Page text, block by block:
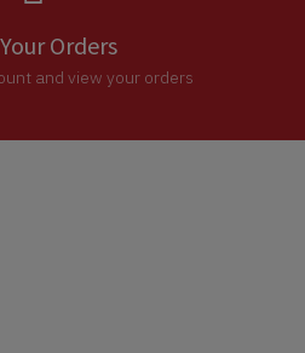
Orders
and view your orders